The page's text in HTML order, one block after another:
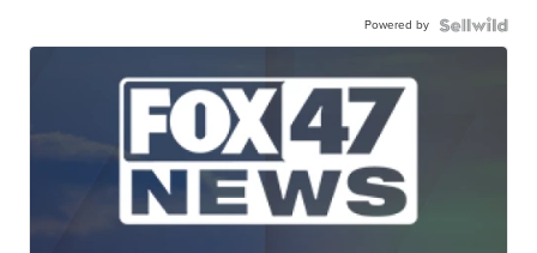
Powered by